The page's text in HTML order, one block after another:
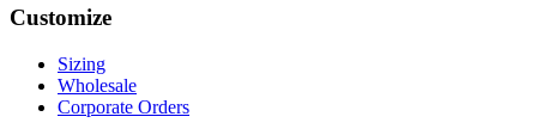
Customize
Sizing
Wholesale
Corporate Orders